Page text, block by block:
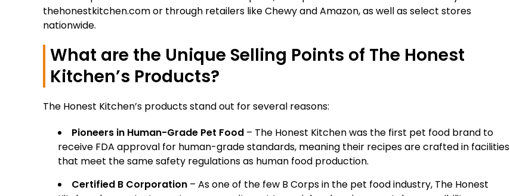
thehonestkitchen.com or through retailers like Chewy and Amazon, as well as select stores
nationwide.
What are the Unique Selling Points of The Honest
Kitchen’s Products?
The Honest Kitchen’s products stand out for several reasons:
Pioneers in Human-Grade Pet Food – The Honest Kitchen was the first pet food brand to
receive FDA approval for human-grade standards, meaning their recipes are crafted in facilities
that meet the same safety regulations as human food production.
Certified B Corporation – As one of the few B Corps in the pet food industry, The Honest